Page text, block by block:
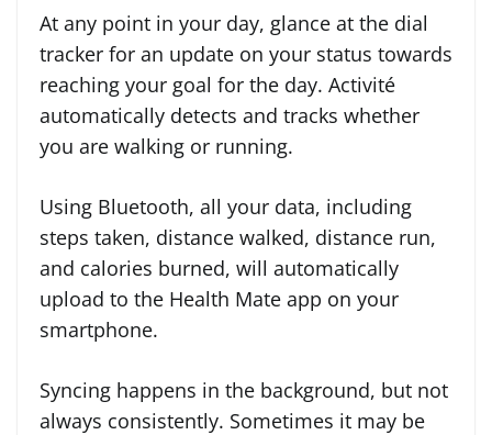
At any point in your day, glance at the dial
tracker for an update on your status towards
reaching your goal for the day. Activité
automatically detects and tracks whether
you are walking or running.
Using Bluetooth, all your data, including
steps taken, distance walked, distance run,
and calories burned, will automatically
upload to the Health Mate app on your
smartphone.
Syncing happens in the background, but not
always consistently. Sometimes it may be